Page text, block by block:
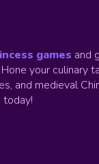
games and
Hone your culinary
and medieval
today!